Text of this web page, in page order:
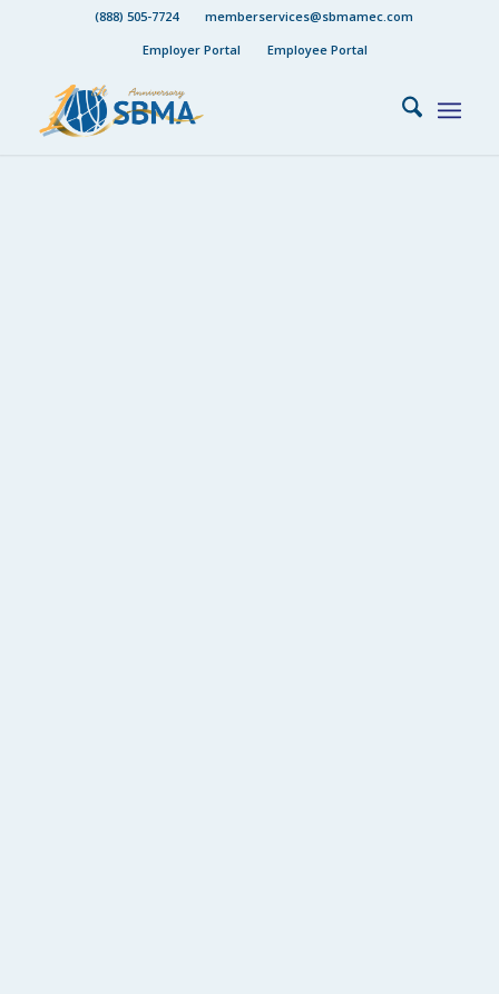
(888) 505-7724
memberservices@sbmamec.com
Employer Portal
Employee Portal